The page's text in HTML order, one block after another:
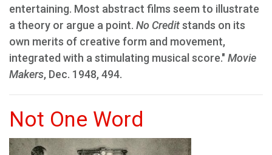
entertaining. Most abstract films seem to illustrate
a theory or argue a point. No Creditstands on its
own merits of creative form and movement,
integrated with a stimulating musical score." Movie
Makers, Dec. 1948, 494.
Not One Word